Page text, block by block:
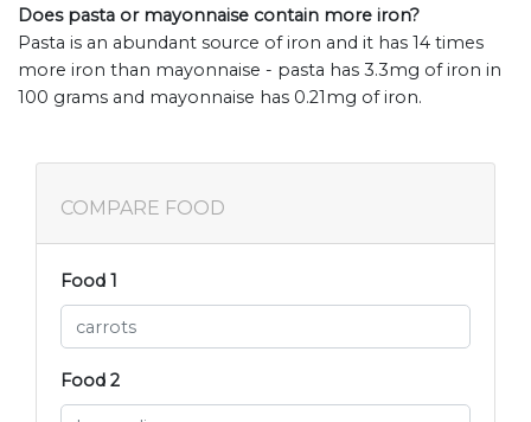
Does pasta or mayonnaise contain more iron?
Pasta is an abundant source of iron and it has 14 times
more iron than mayonnaise - pasta has 3.3mg of iron in
100 grams and mayonnaise has 0.21mg of iron.
COMPARE FOOD
Food 1
Food 2